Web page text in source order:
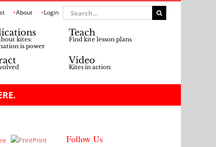
About Login
Search
for:
kites:
is power
Teach
Find kite lesson plans
Video
Kites in action
Print
Follow Us